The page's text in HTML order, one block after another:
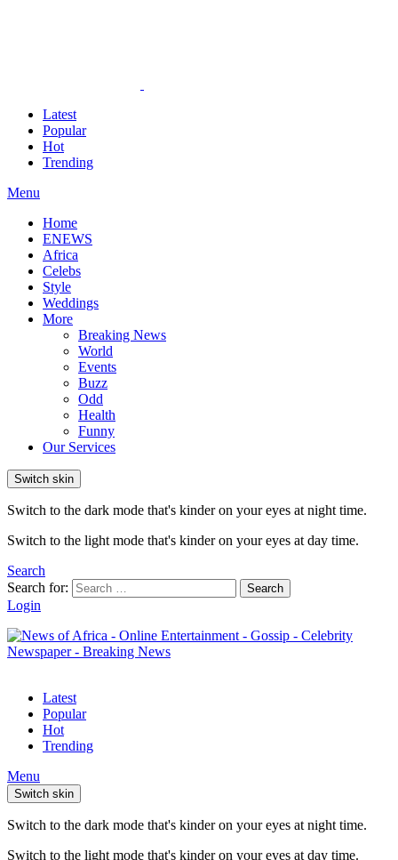
Latest
Popular
Hot
Trending
Menu
Home
ENEWS
Africa
Celebs
Style
Weddings
More
Breaking News
World
Events
Buzz
Odd
Health
Funny
Our Services
Switch skin
Switch to the dark mode that's kinder on your eyes at night time.
Switch to the light mode that's kinder on your eyes at day time.
Search
Search for:
Search
Login
Latest
Popular
Hot
Trending
Menu
Switch skin
Switch to the dark mode that's kinder on your eyes at night time.
Switch to the light mode that's kinder on your eyes at day time.